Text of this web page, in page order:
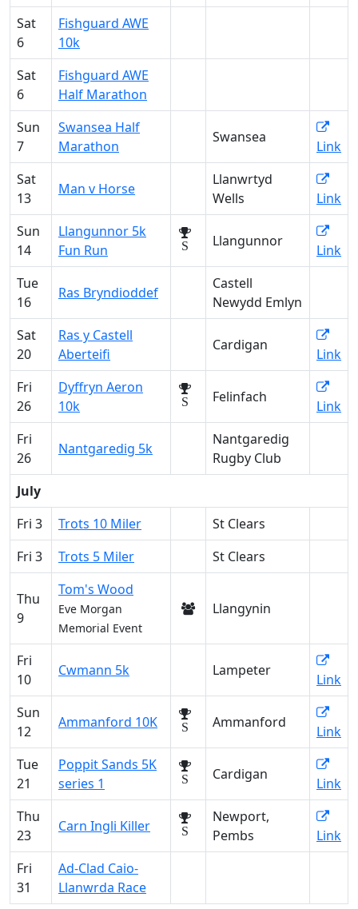
Sat
6
Fishguard AWE
10k
Sat
6
Fishguard AWE
Half Marathon
Sun
7
Swansea Half
Marathon
Swansea
Link
Sat
13
Man v Horse
Llanwrtyd
Wells
Link
Sun
14
Llangunnor 5k
Fun Run
S Llangunnor
Link
Tue
16
Ras Bryndioddef
Castell
Newydd Emlyn
Sat
20
Ras y Castell
Aberteifi
Cardigan
Link
Fri
26
Dyffryn Aeron
10k
S Felinfach
Link
Fri
26
Nantgaredig 5k
Nantgaredig
Rugby Club
July
Fri 3
Trots 10 Miler
St Clears
Fri 3
Trots 5 Miler St Clears
Thu
9
Tom's Wood
Eve Morgan
Memorial Event
Llangynin
Fri
10
Cwmann 5k Lampeter
Link
Sun
12
Ammanford 10K S Ammanford
Link
Tue
21
Poppit Sands 5K
series 1
S Cardigan
Link
Thu
23
Carn Ingli Killer S
Newport,
Pembs
Link
Fri
31
Ad-Clad Caio-
Llanwrda Race